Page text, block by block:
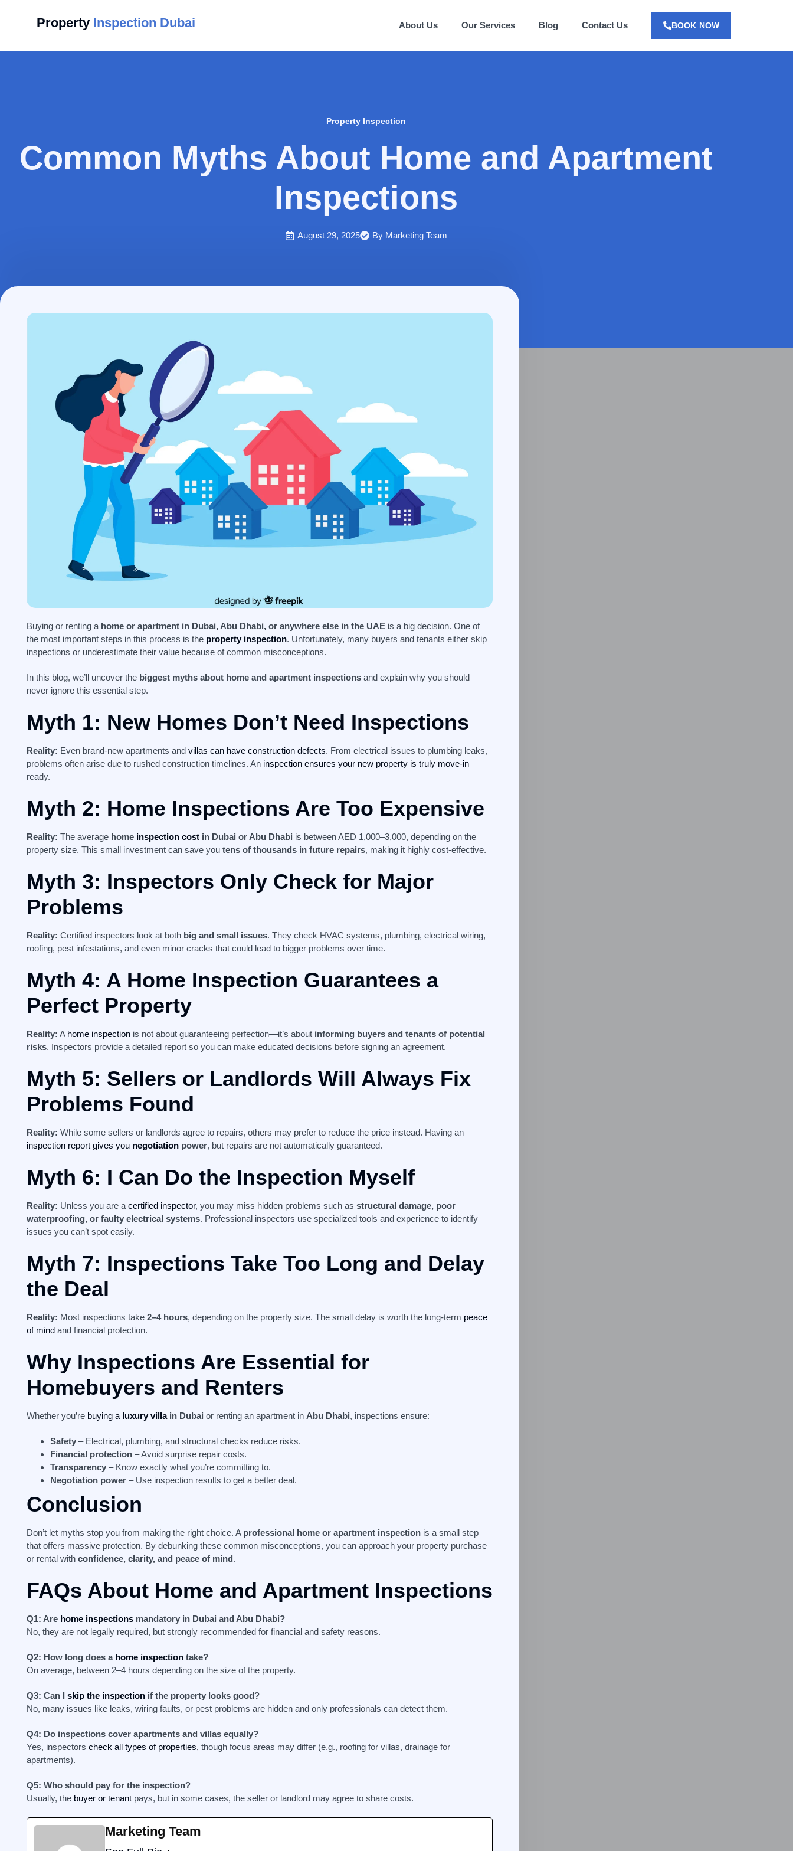
Property Inspection Dubai About Us Our Services Blog Contact Us BOOK NOW
Property Inspection
Common Myths About Home and Apartment
Inspections
August 29, 2025 ByMarketing Team
Buying or renting a home or apartment in Dubai, Abu Dhabi, or anywhere else in the UAE is a big decision. One of
the most important steps in this process is the property inspection. Unfortunately, many buyers and tenants either skip
inspections or underestimate their value because of common misconceptions.
In this blog, we’ll uncover the biggest myths about home and apartment inspections and explain why you should
never ignore this essential step.
Myth 1: New Homes Don’t Need Inspections
Reality: Even brand-new apartments and villas can have construction defects. From electrical issues to plumbing leaks,
problems often arise due to rushed construction timelines. An inspection ensures your new property is truly move-in
ready.
Myth 2: Home Inspections Are Too Expensive
Reality: The average home inspection cost in Dubai or Abu Dhabi is between AED 1,000–3,000, depending on the
property size. This small investment can save you tens of thousands in future repairs, making it highly cost-effective.
Myth 3: Inspectors Only Check for Major
Problems
Reality: Certified inspectors look at both big and small issues. They check HVAC systems, plumbing, electrical wiring,
roofing, pest infestations, and even minor cracks that could lead to bigger problems over time.
Myth 4: A Home Inspection Guarantees a
Perfect Property
Reality: A home inspection is not about guaranteeing perfection—it’s about informing buyers and tenants of potential
risks. Inspectors provide a detailed report so you can make educated decisions before signing an agreement.
Myth 5: Sellers or Landlords Will Always Fix
Problems Found
Reality: While some sellers or landlords agree to repairs, others may prefer to reduce the price instead. Having an
inspection report gives you negotiation power, but repairs are not automatically guaranteed.
Myth 6: I Can Do the Inspection Myself
Reality: Unless you are a certified inspector, you may miss hidden problems such as structural damage, poor
waterproofing, or faulty electrical systems. Professional inspectors use specialized tools and experience to identify
issues you can’t spot easily.
Myth 7: Inspections Take Too Long and Delay
the Deal
Reality: Most inspections take 2–4 hours, depending on the property size. The small delay is worth the long-term peace
of mind and financial protection.
Why Inspections Are Essential for
Homebuyers and Renters
Whether you’re buying a luxury villain Dubai or renting an apartment in Abu Dhabi, inspections ensure:
Safety – Electrical, plumbing, and structural checks reduce risks.
Financial protection – Avoid surprise repair costs.
Transparency – Know exactly what you’re committing to.
Negotiation power – Use inspection results to get a better deal.
Conclusion
Don’t let myths stop you from making the right choice. A professional home or apartment inspection is a small step
that offers massive protection. By debunking these common misconceptions, you can approach your property purchase
or rental with confidence, clarity, and peace of mind.
FAQs About Home and Apartment Inspections
Q1: Are home inspections mandatory in Dubai and Abu Dhabi?
No, they are not legally required, but strongly recommended for financial and safety reasons.
Q2: How long does a home inspection take?
On average, between 2–4 hours depending on the size of the property.
Q3: Can I skip the inspection if the property looks good?
No, many issues like leaks, wiring faults, or pest problems are hidden and only professionals can detect them.
Q4: Do inspections cover apartments and villas equally?
Yes, inspectors check all types of properties, though focus areas may differ (e.g., roofing for villas, drainage for
apartments).
Q5: Who should pay for the inspection?
Usually, the buyer or tenant pays, but in some cases, the seller or landlord may agree to share costs.
Marketing Team